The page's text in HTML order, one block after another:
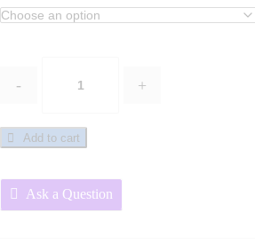
-
Sweater
Wanita
+
Add to cart
Ask a Question